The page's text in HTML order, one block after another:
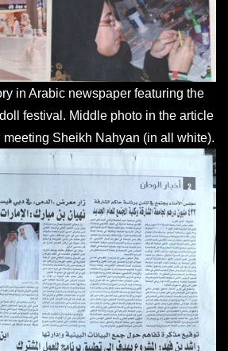
in Arabic newspaper featuring the
festival. Middle photo in the article
Sheikh Nahyan (in all white).